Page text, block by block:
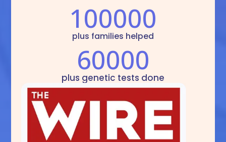
100000
plus families helped
60000
plus genetic tests done